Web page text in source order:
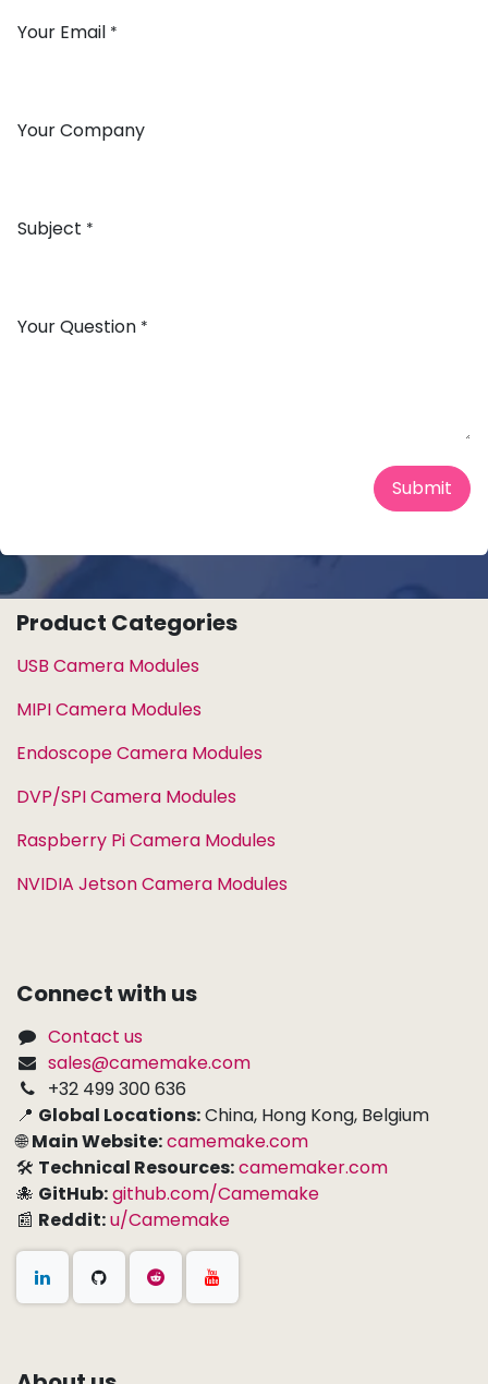
Your Email *
Your Company
Subject *
Your Question *
Submit
Product Categories
USB Camera Modules
MIPI Camera Modules
Endoscope Camera Modules
DVP/SPI Camera Modules
Raspberry Pi Camera Modules
NVIDIA Jetson Camera Modules
Connect with us
Contact us
sales@camemake.com
+32 499 300 636
📍 Global Locations:China, Hong Kong, Belgium
🌐Main Website:camemake.com
🛠 Technical Resources:camemaker.com
🐙 GitHub:github.com/Camemake
📰 Reddit:u/Camemake